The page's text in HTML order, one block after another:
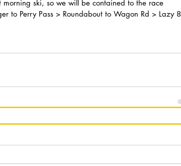
ski, so we will be contained to the race
to Perry Pass > Roundabout to Wagon Rd > Lazy 8